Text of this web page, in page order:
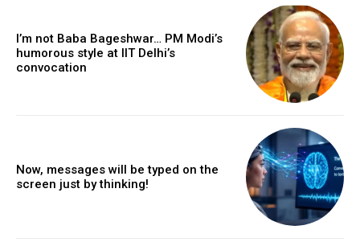
I’m not Baba Bageshwar… PM Modi’s
humorous style at IIT Delhi’s
convocation
Now, messages will be typed on the
screen just by thinking!